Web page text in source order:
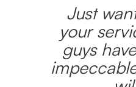
Just
your
guys